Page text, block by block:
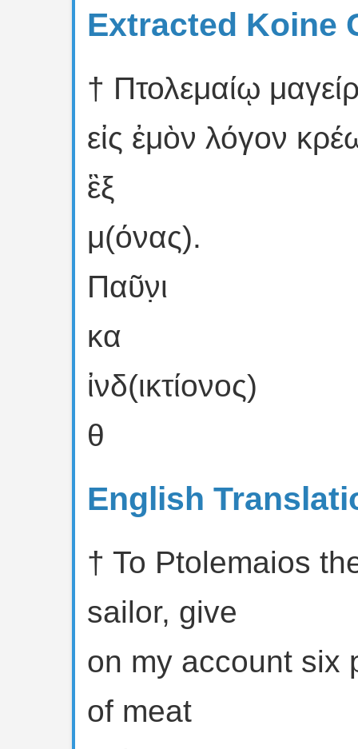
Extracted Koine
† Πτολεμαίῳ
εἰς ἐμὸν λόγον
ἓξ
μ(όνας).
Παῦν̣ι
κα
ἰνδ(ικτίονος)
θ
English
† To Ptolemaios
sailor, give
on my account six
of meat